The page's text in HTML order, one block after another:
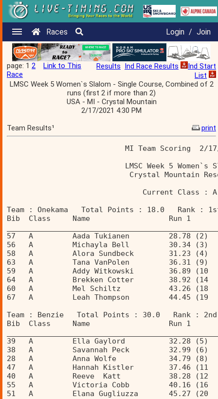
Races Login / Join
page: 1 2
Link to This
Race
Results Ind Race Results
Ind Start
List
LMSC Week 5 Women`s Slalom - Single Course, Combined of 2
runs (first 2 if more than 2)
USA - MI - Crystal Mountain
2/17/2021 4:30 PM
Team Results¹
print
MI Team Scoring  2/
Team : Onekama   Total Points : 18.0   Rank :
Bib  Class     Name                  Run 1
57   A         Aada Tukianen         28.78
56   A         Michayla Bell         30.34 (3)
58   A         Alora Sundbeck        31.23
63   A         Tana VanPolen         36.31
59   A         Addy Witkowski        36.89 (10
64   A         Brekken Cotter        38.92 (14
60   A         Mel Schiltz           43.26 (18
67   A         Leah Thompson         44.45 (19
Team : Benzie   Total Points : 30.0   Rank :
Bib  Class     Name                  Run 1
39   A         Ella Gaylord          32.28 (5)
38   A         Savannah Peck         32.99
28   A         Anna Wolfe            34.79 (8)
47   A         Hannah Kistler        37.46 (11
40   A         Reeve  Katt           38.28 (12
55   A         Victoria Cobb         40.16 (16
51   A         Elana Gugliuzza       45.27 (20